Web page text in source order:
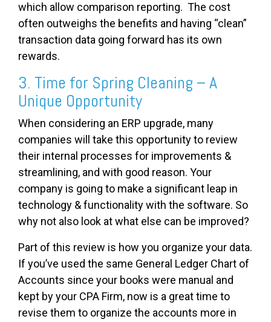
which allow comparison reporting. The cost
often outweighs the benefits and having “clean”
transaction data going forward has its own
rewards.
3. Time for Spring Cleaning – A
Unique Opportunity
When considering an ERP upgrade, many
companies will take this opportunity to review
their internal processes for improvements &
streamlining, and with good reason. Your
company is going to make a significant leap in
technology & functionality with the software. So
why not also look at what else can be improved?
Part of this review is how you organize your data.
If you’ve used the same General Ledger Chart of
Accounts since your books were manual and
kept by your CPA Firm, now is a great time to
revise them to organize the accounts more in